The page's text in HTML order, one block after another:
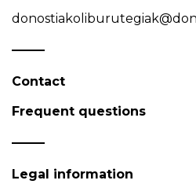
Contact
Frequent questions
Legal information